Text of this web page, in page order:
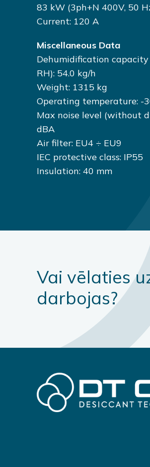
83 kW (3ph+N 400V, 50
Current: 120 A
Miscellaneous Data
Dehumidification capacity
RH): 54.0 kg/h
Weight: 1315 kg
Operating temperature: -
Max noise level (without
dBA
Air filter: EU4 ÷ EU9
IEC protective class: IP55
Insulation: 40 mm
Vai vēlaties
darbojas?